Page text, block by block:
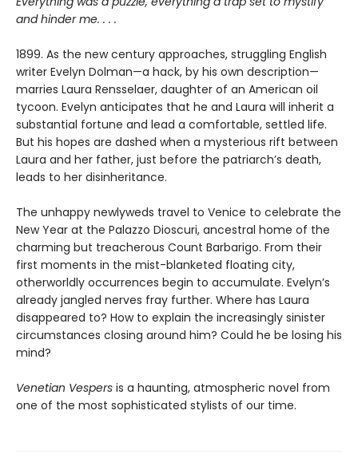
and hinder me. . . .
1899. As the new century approaches, struggling English
writer Evelyn Dolman—a hack, by his own description—
marries Laura Rensselaer, daughter of an American oil
tycoon. Evelyn anticipates that he and Laura will inherit a
substantial fortune and lead a comfortable, settled life.
But his hopes are dashed when a mysterious rift between
Laura and her father, just before the patriarch’s death,
leads to her disinheritance.
The unhappy newlyweds travel to Venice to celebrate the
New Year at the Palazzo Dioscuri, ancestral home of the
charming but treacherous Count Barbarigo. From their
first moments in the mist-blanketed floating city,
otherworldly occurrences begin to accumulate. Evelyn’s
already jangled nerves fray further. Where has Laura
disappeared to? How to explain the increasingly sinister
circumstances closing around him? Could he be losing his
mind?
Venetian Vespers is a haunting, atmospheric novel from
one of the most sophisticated stylists of our time.